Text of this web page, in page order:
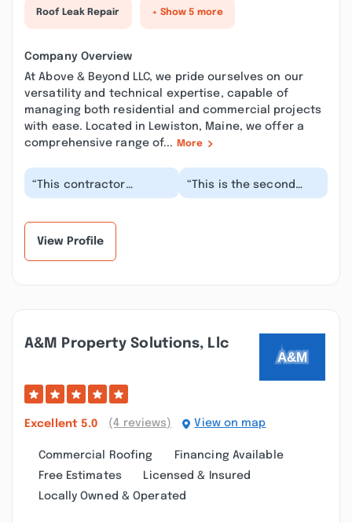
Roof Leak Repair + Show 5 more
Company Overview
At Above & Beyond LLC, we pride ourselves on our
versatility and technical expertise, capable of
managing both residential and commercial projects
with ease. Located in Lewiston, Maine, we offer a
comprehensive range of...
More
“This contractor
completed metal
“This is the second
time I have used this
View Profile
A&m Property Solutions, Llc
Excellent 5.0 (4 reviews) View on map
Commercial Roofing
Financing Available
Free Estimates
Licensed & Insured
Locally Owned & Operated